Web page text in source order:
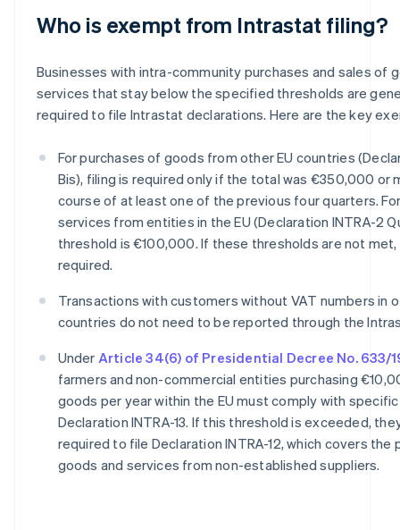
Who is exempt from Intrastat filing?
Businesses with intra-community purchases and sales of
services that stay below the specified thresholds are
required to file Intrastat declarations. Here are the key
For purchases of goods from other EU countries
Bis), filing is required only if the total was €350,000 or
course of at least one of the previous four quarters.
services from entities in the EU (Declaration INTRA-2
threshold is €100,000. If these thresholds are not
required.
Transactions with customers without VAT numbers in
countries do not need to be reported through the
Under Article 34(6) of Presidential Decree No. 633/
farmers and non-commercial entities purchasing
goods per year within the EU must comply with
Declaration INTRA-13. If this threshold is exceeded,
required to file Declaration INTRA-12, which covers the
goods and services from non-established suppliers.